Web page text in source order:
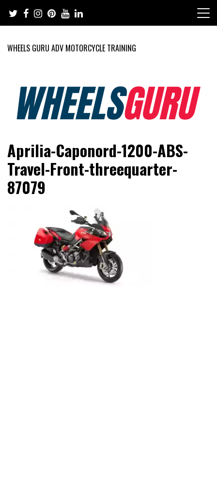
content
WHEELS GURU ADV MOTORCYCLE TRAINING
Wheels Guru
Motorcycles and Cars
Aprilia-Caponord-1200-ABS-
Travel-Front-threequarter-
87079